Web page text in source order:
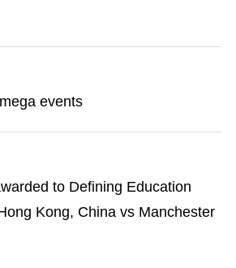
events
to Defining Education
Kong, China vs Manchester